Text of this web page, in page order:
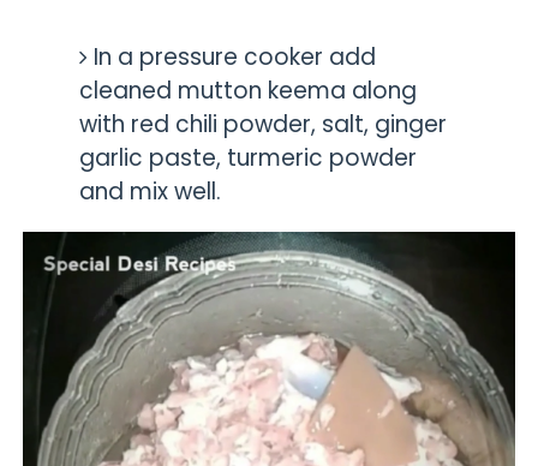
In a pressure cooker add
cleaned mutton keema along
with red chili powder, salt, ginger
garlic paste, turmeric powder
and mix well.